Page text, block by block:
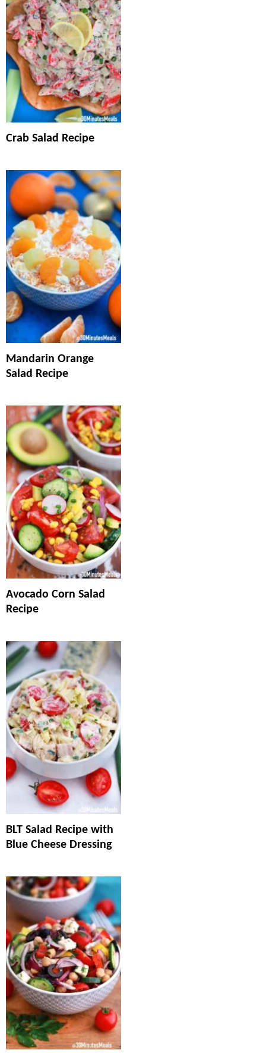
Crab Salad Recipe
Mandarin Orange
Salad Recipe
Avocado Corn Salad
Recipe
BLT Salad Recipe with
Blue Cheese Dressing